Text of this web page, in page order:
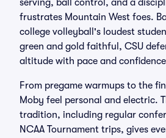
serving, ball control, and a
frustrates Mountain West foes.
college volleyball's loudest
green and gold faithful, CSU
altitude with pace and
From pregame warmups to the
Moby feel personal and electric.
tradition, including regular
NCAA Tournament trips, gives